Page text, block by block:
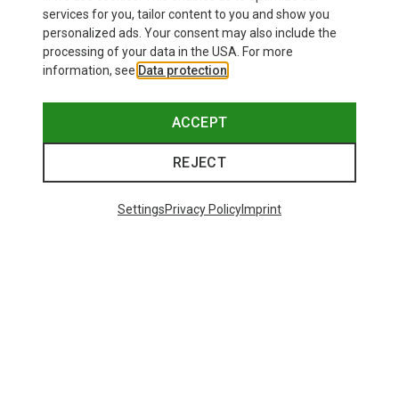
£24.26
services for you, tailor content to you and show you
personalized ads. Your consent may also include the
processing of your data in the USA. For more
information, see Data protection
ACCEPT
REJECT
SettingsPrivacy PolicyImprint